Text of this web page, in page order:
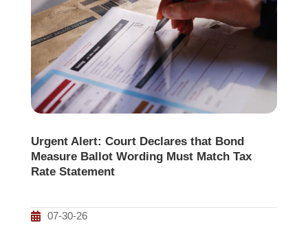
Urgent Alert: Court Declares that Bond
Measure Ballot Wording Must Match Tax
Rate Statement
07-30-26